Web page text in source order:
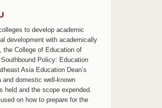
to develop academic
development with academically
the College of Education of
Policy: Education
Asia Education Dean’s
domestic well-known
and the scope expended.
on how to prepare for the